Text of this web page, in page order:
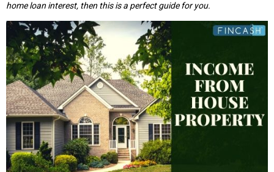
home loan interest, then this is a perfect guide for you.